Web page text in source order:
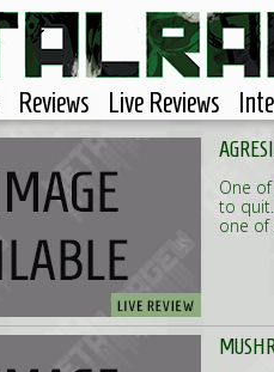
Reviews Live Reviews
One
to
one of